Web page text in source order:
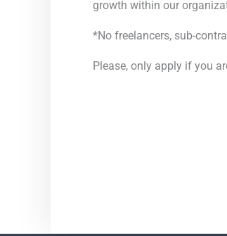
growth within our
*No freelancers, sub-
Please, only apply if you